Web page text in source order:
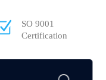
SO 9001
Certification